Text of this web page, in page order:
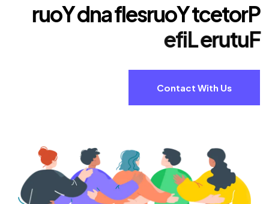
P
r
o
t
e
c
t
Y
o
u
r
s
e
l
f
a
n
d
Y
o
u
r
F
u
t
u
r
e
L
i
f
e
Contact With Us